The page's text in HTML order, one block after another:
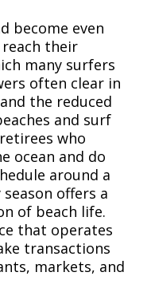
become even
reach their
many surfers
often clear in
the reduced
and surf
who
ocean and do
around a
offers a
of beach life.
that operates
transactions
markets, and